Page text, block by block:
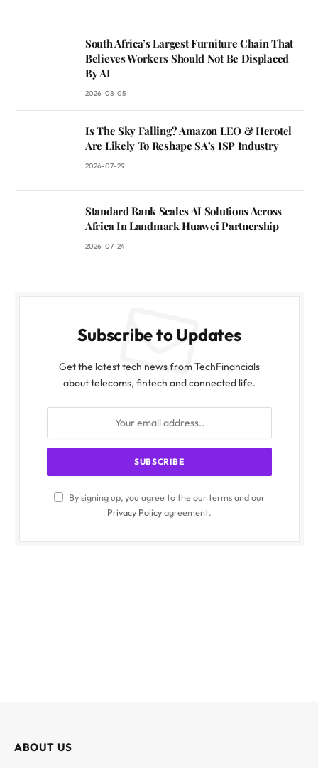
South Africa’s Largest Furniture Chain That
Believes Workers Should Not Be Displaced
By AI
2026-08-05
Is The Sky Falling? Amazon LEO & Herotel
Are Likely To Reshape SA’s ISP Industry
2026-07-29
Standard Bank Scales AI Solutions Across
Africa In Landmark Huawei Partnership
2026-07-24
Subscribe to Updates
Get the latest tech news from TechFinancials
about telecoms, fintech and connected life.
By signing up, you agree to the our terms and our
Privacy Policyagreement.
ABOUT US